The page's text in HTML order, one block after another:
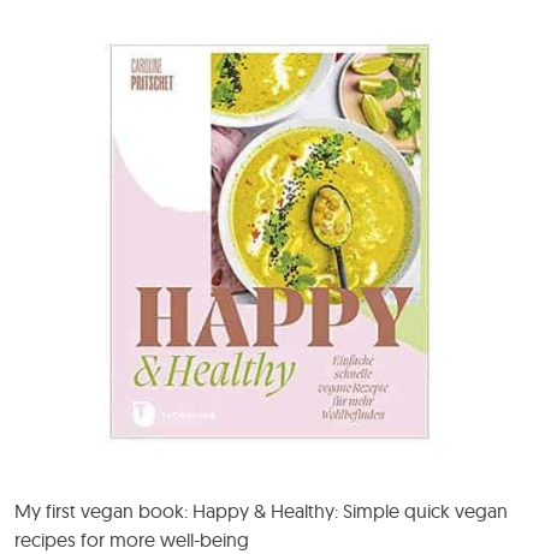
My first vegan book: Happy & Healthy: Simple quick vegan
recipes for more well-being